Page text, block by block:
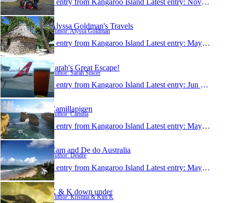
1 entry from Kangaroo Island Latest entry: Nov 5, 2014
Alyssa Goldman's Travels
Author: Alyssa Goldman
1 entry from Kangaroo Island Latest entry: May 2, 2014
Sarah's Great Escape!
Author: Sarah Spicer
1 entry from Kangaroo Island Latest entry: Jun 14, 2013
Camillapigen
Author: Camilla
1 entry from Kangaroo Island Latest entry: May 24, 2013
Cam and De do Australia
Author: Deidre
1 entry from Kangaroo Island Latest entry: May 4, 2013
K & K down under
Author: Kristina & Kim K